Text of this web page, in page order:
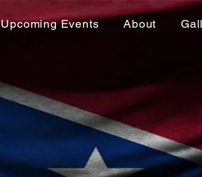
Upcoming Events About